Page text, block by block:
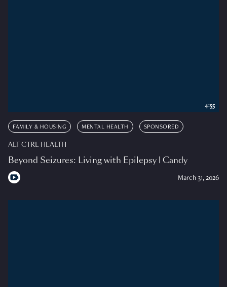
FAMILY & HOUSING MENTAL HEALTH SPONSORED
ALT CTRL HEALTH
Beyond Seizures: Living with Epilepsy | Candy
March 31, 2026
4:55